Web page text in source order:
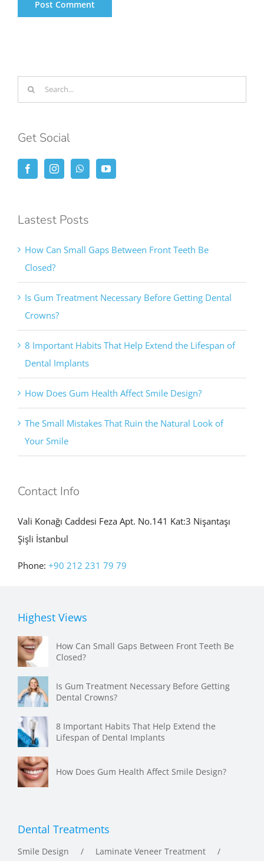
for:
Closed?
Is Gum Treatment Necessary Before Getting Dental
Crowns?
8 Important Habits That Help Extend the Lifespan of
Dental Implants
How Does Gum Health Affect Smile Design?
The Small Mistakes That Ruin the Natural Look of
Your Smile
Şişli İstanbul
Phone:
Closed?
Dental Crowns?
Lifespan of Dental Implants
Smile Design
Laminate Veneer Treatment
Dental Implant Treatment